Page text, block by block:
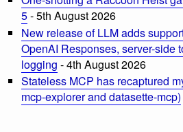
5- 5th August 2026
New release of LLM adds
OpenAI Responses, server-side
logging - 4th August 2026
Stateless MCP has recaptured
mcp-explorer and datasette-mcp)